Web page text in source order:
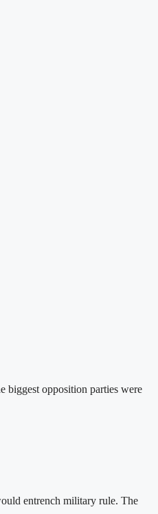
biggest opposition parties were
entrench military rule. The